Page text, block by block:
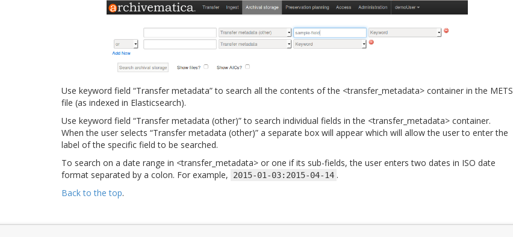
Use keyword field “Transfer metadata” to search all the contents of the <transfer_metadata> container in the METS
file (as indexed in Elasticsearch).
Use keyword field “Transfer metadata (other)” to search individual fields in the <transfer_metadata> container.
When the user selects “Transfer metadata (other)” a separate box will appear which will allow the user to enter the
label of the specific field to be searched.
To search on a date range in <transfer_metadata> or one if its sub-fields, the user enters two dates in ISO date
format separated by a colon. For example,
2015-01-03:2015-04-14 .
Back to the top.